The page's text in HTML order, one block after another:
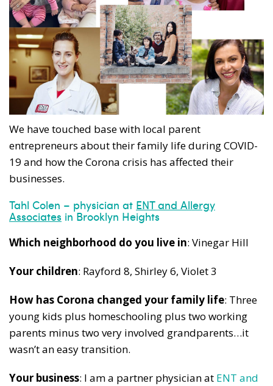
We have touched base with local parent
entrepreneurs about their family life during COVID-
19 and how the Corona crisis has affected their
businesses.
Tahl Colen – physician at ENT and Allergy
Associates in Brooklyn Heights
Which neighborhood do you live in: Vinegar Hill
Your children: Rayford 8, Shirley 6, Violet 3
How has Corona changed your family life: Three
young kids plus homeschooling plus two working
parents minus two very involved grandparents…it
wasn’t an easy transition.
Your business: I am a partner physician at ENT and